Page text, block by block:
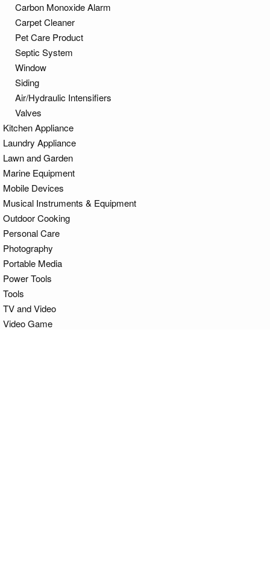
Carbon Monoxide Alarm
Carpet Cleaner
Pet Care Product
Septic System
Window
Siding
Air/Hydraulic Intensifiers
Valves
Kitchen Appliance
Laundry Appliance
Lawn and Garden
Marine Equipment
Mobile Devices
Musical Instruments & Equipment
Outdoor Cooking
Personal Care
Photography
Portable Media
Power Tools
Tools
TV and Video
Video Game